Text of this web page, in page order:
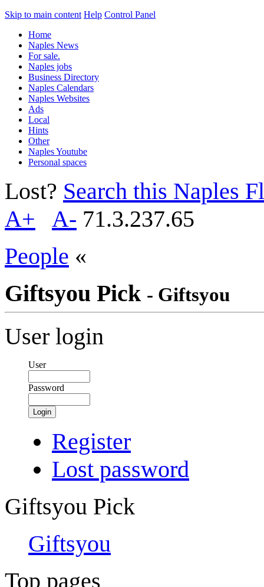
Skip to main content Help Control Panel
Home
Naples News
For sale.
Naples jobs
Business Directory
Naples Calendars
Naples Websites
Ads
Local
Hints
Other
Naples Youtube
Personal spaces
Lost? Search this Naples
A+
A- 71.3.237.65
People «
Giftsyou Pick - Giftsyou
User login
User
Password
Login
Register
Lost password
Giftsyou Pick
Giftsyou
Top pages